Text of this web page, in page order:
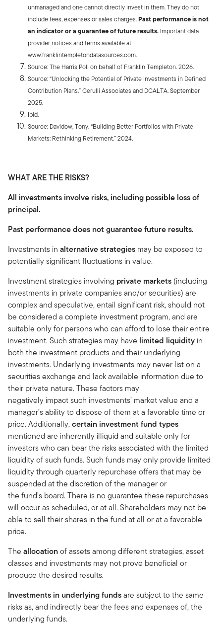
unmanaged and one cannot directly invest in them. They do not
include fees, expenses or sales charges.Past performance is not
an indicator or a guarantee of future results. Important data
provider notices and terms available at
www.franklintempletondatasources.com.
Source: The Harris Poll on behalf of Franklin Templeton. 2026.
Source: “Unlocking the Potential of Private Investments in Defined
Contribution Plans.” Cerulli Associates and DCALTA. September
2025.
Ibid.
Source: Davidow, Tony. “Building Better Portfolios with Private
Markets: Rethinking Retirement.” 2024.
WHAT ARE THE RISKS?
All investments involve risks, including possible loss of
principal.
Past performance does not guarantee future results.
Investments in alternative strategies may be exposed to
potentially significant fluctuations in value.
Investment strategies involving private markets (including
investments in private companies and/or securities) are
complex and speculative, entail significant risk, should not
be considered a complete investment program, and are
suitable only for persons who can afford to lose their entire
investment. Such strategies may have limited liquidity in
both the investment products and their underlying
investments. Underlying investments may never list on a
securities exchange and lack available information due to
their private nature. These factors may
negatively impact such investments’ market value and a
manager’s ability to dispose of them at a favorable time or
price. Additionally,certain investment fund types
mentioned are inherently illiquid and suitable only for
investors who can bear the risks associated with the limited
liquidity of such funds. Such funds may only provide limited
liquidity through quarterly repurchase offers that may be
suspended at the discretion of the manager or
the fund’s board. There is no guarantee these repurchases
will occur as scheduled, or at all. Shareholders may not be
able to sell their shares in the fund at all or at a favorable
price.
The allocationof assets among different strategies, asset
classes and investments may not prove beneficial or
produce the desired results.
Investments in underlying fundsare subject to the same
risks as, and indirectly bear the fees and expenses of, the
underlying funds.